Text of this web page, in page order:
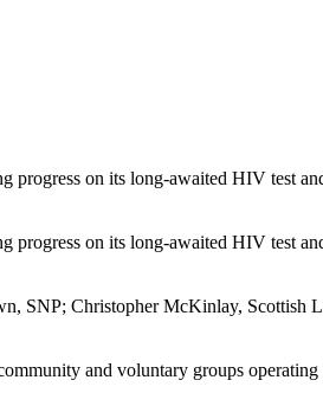
progress on its long-awaited HIV test
progress on its long-awaited HIV test
SNP; Christopher McKinlay, Scottish
and voluntary groups